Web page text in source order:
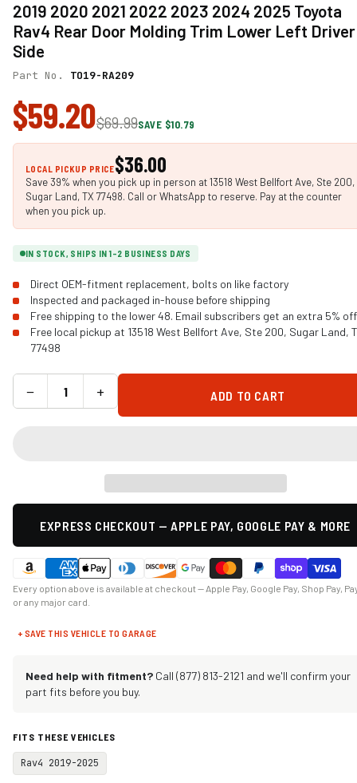
2019 2020 2021 2022 2023 2024 2025 Toyota
Rav4 Rear Door Molding Trim Lower Left Driver
Side
Part No. TO19-RA209
$59.20$69.99SAVE $10.79
LOCAL PICKUP PRICE$36.00
Save 39% when you pick up in person at 13518 West Bellfort Ave, Ste 200,
Sugar Land, TX 77498. Call or WhatsApp to reserve. Pay at the counter
when you pick up.
IN STOCK, SHIPS IN 1-2 BUSINESS DAYS
Direct OEM-fitment replacement, bolts on like factory
Inspected and packaged in-house before shipping
Free shipping to the lower 48. Email subscribers get an extra 5% off
Free local pickup at 13518 West Bellfort Ave, Ste 200, Sugar Land,
77498
− + ADD TO CART
EXPRESS CHECKOUT — APPLE PAY, GOOGLE PAY & MORE
Every option above is available at checkout — Apple Pay, Google Pay, Shop Pay,
or any major card.
+ SAVE THIS VEHICLE TO GARAGE
Need help with fitment? Call (877) 813-2121 and we'll confirm your
part fits before you buy.
FITS THESE VEHICLES
Rav4 2019-2025